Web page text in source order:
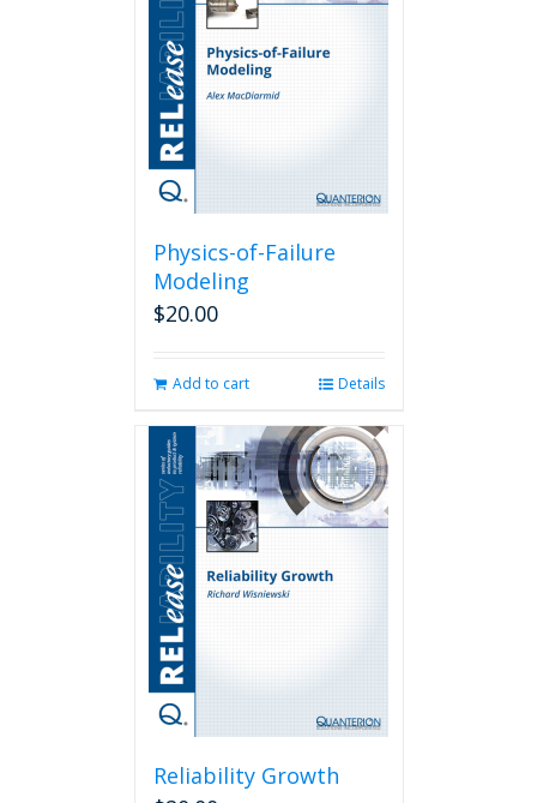
Physics-of-Failure
Modeling
$20.00
Add to cart Details
Reliability Growth